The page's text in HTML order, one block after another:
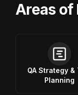
Areas of
QA Strategy &
Planning